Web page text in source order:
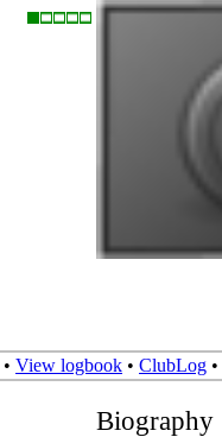
• View logbook • ClubLog •
Biography